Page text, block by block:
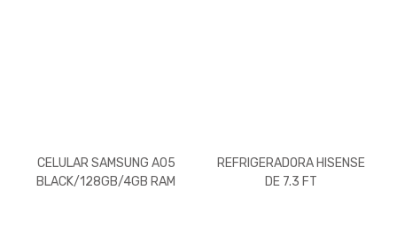
CELULAR SAMSUNG A05
BLACK/128GB/4GB RAM
REFRIGERADORA HISENSE
DE 7.3 FT